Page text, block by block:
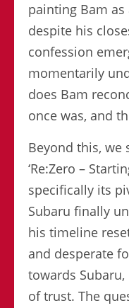
painting Bam
despite his
confession
momentarily
does Bam
once was, and
Beyond this, we
‘Re:Zero –
specifically its
Subaru finally
his timeline
and desperate
towards
of trust. The